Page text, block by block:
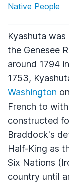
Native People
Kyashuta was
the Genesee
around 1794
1753,
Washington
French to
constructed
Braddock's
Half-King as
Six Nations
country until